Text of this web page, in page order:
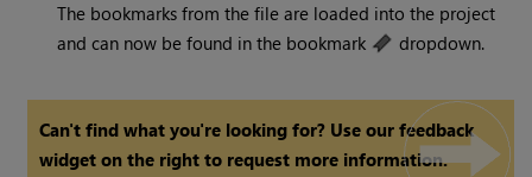
The bookmarks from the file are loaded into the project
and can now be found in the bookmark
dropdown.
Can't find what you're looking for? Use our feedback
widget on the right to request more information.